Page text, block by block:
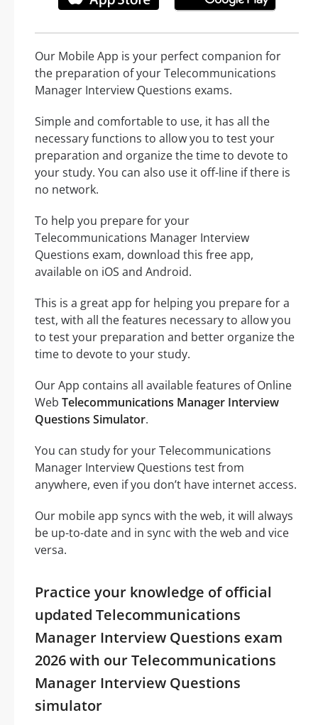
Our Mobile App is your perfect companion for
the preparation of your Telecommunications
Manager Interview Questions exams.
Simple and comfortable to use, it has all the
necessary functions to allow you to test your
preparation and organize the time to devote to
your study. You can also use it off-line if there is
no network.
To help you prepare for your
Telecommunications Manager Interview
Questions exam, download this free app,
available on iOS and Android.
This is a great app for helping you prepare for a
test, with all the features necessary to allow you
to test your preparation and better organize the
time to devote to your study.
Our App contains all available features of Online
Web Telecommunications Manager Interview
Questions Simulator.
You can study for your Telecommunications
Manager Interview Questions test from
anywhere, even if you don’t have internet access.
Our mobile app syncs with the web, it will always
be up-to-date and in sync with the web and vice
versa.
Practice your knowledge of official
updated Telecommunications
Manager Interview Questions exam
2026 with our Telecommunications
Manager Interview Questions
simulator